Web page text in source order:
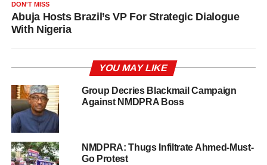
DON'T MISS
Abuja Hosts Brazil’s VP For Strategic Dialogue
With Nigeria
YOU MAY LIKE
Group Decries Blackmail Campaign
Against NMDPRA Boss
NMDPRA: Thugs Infiltrate Ahmed-Must-
Go Protest